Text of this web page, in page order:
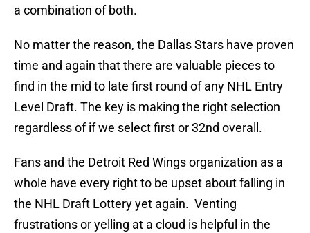
a combination of both.
No matter the reason, the Dallas Stars have proven
time and again that there are valuable pieces to
find in the mid to late first round of any NHL Entry
Level Draft. The key is making the right selection
regardless of if we select first or 32nd overall.
Fans and the Detroit Red Wings organization as a
whole have every right to be upset about falling in
the NHL Draft Lottery yet again. Venting
frustrations or yelling at a cloud is helpful in the